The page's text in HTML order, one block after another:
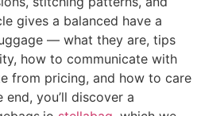
gives a balanced have a
— what they are, tips
how to communicate with
from pricing, and how to care
you’ll discover a